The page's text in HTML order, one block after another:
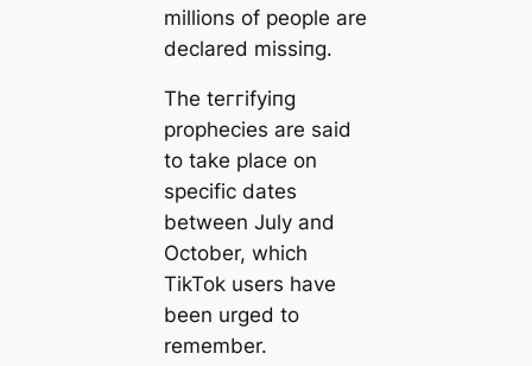
millions of people are
declared mіѕѕіпɡ.
The teггіfуіпɡ
prophecies are said
to take place on
specific dates
between July and
October, which
TikTok users have
been urged to
remember.